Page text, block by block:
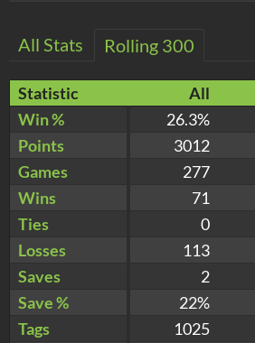
All Stats Rolling 300
Statistic All
Win %
26.3%
Points
3012
Games
277
Wins
71
Ties
0
Losses
113
Saves
2
Save %
22%
Tags
1025